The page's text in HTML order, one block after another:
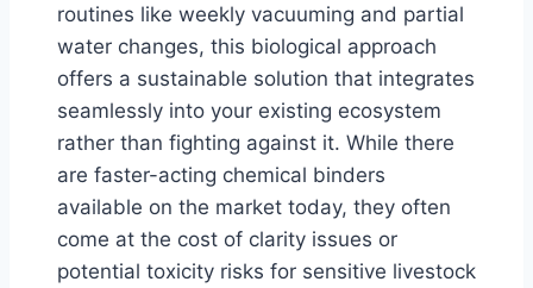
routines like weekly vacuuming and partial
water changes, this biological approach
offers a sustainable solution that integrates
seamlessly into your existing ecosystem
rather than fighting against it. While there
are faster-acting chemical binders
available on the market today, they often
come at the cost of clarity issues or
potential toxicity risks for sensitive livestock